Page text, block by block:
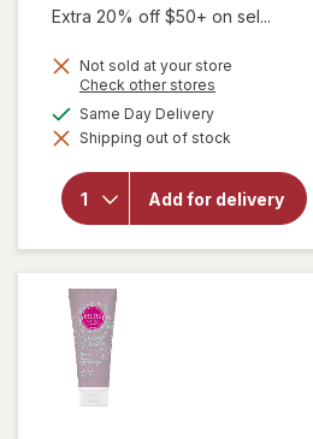
Extra 20% off $50+ on sel...
Not sold at your store
Check other stores
dialog
Same Day Deliveryavailable
Shipping out of stock
Add for delivery
will open
overlay for
Better 24H
Moisture
Cashmere